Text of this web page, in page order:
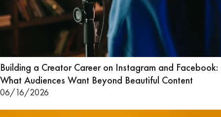
Building a Creator Career on Instagram and Facebook:
What Audiences Want Beyond Beautiful Content
06/16/2026